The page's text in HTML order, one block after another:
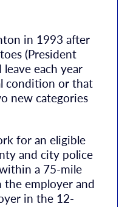
in 1993 after
(President
each year
condition or that
new categories
for an eligible
and city police
a 75-mile
the employer and
in the 12-